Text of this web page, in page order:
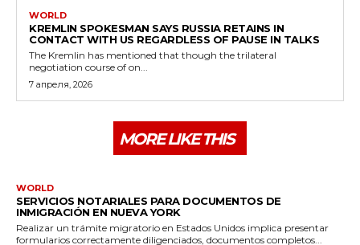
WORLD
KREMLIN SPOKESMAN SAYS RUSSIA RETAINS IN
CONTACT WITH US REGARDLESS OF PAUSE IN TALKS
The Kremlin has mentioned that though the trilateral
negotiation course of on...
7 апреля, 2026
MORE LIKE THIS
WORLD
SERVICIOS NOTARIALES PARA DOCUMENTOS DE
INMIGRACIÓN EN NUEVA YORK
Realizar un trámite migratorio en Estados Unidos implica presentar
formularios correctamente diligenciados, documentos completos...